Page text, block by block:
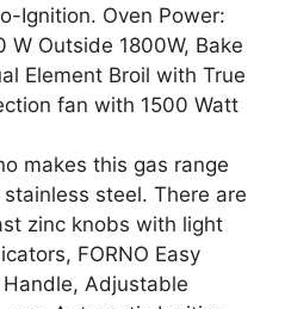
Ignition. Oven Power:
W Outside 1800W, Bake
Element Broil with True
fan with 1500 Watt
makes this gas range
steel. There are
zinc knobs with light
FORNO Easy
Adjustable